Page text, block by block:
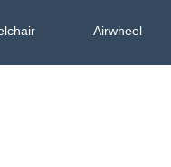
Airwheel